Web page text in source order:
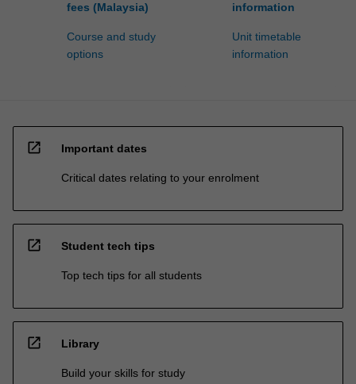
fees (Malaysia)
Course and study
options
information
Unit timetable
information
open_in_new Important dates
Critical dates relating to your enrolment
open_in_new Student tech tips
Top tech tips for all students
open_in_new Library
Build your skills for study